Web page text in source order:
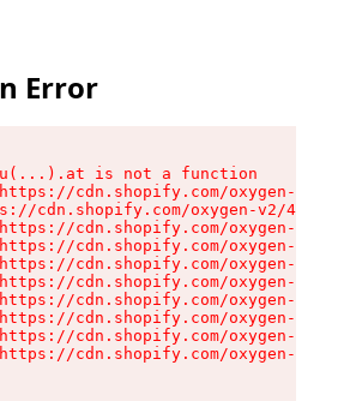
Error
u(...).at is not a function
cdn.shopify.com/oxygen-v2/
cdn.shopify.com/oxygen-v2/
cdn.shopify.com/oxygen-v2/
cdn.shopify.com/oxygen-v2/
cdn.shopify.com/oxygen-v2/
cdn.shopify.com/oxygen-v2/
cdn.shopify.com/oxygen-v2/
cdn.shopify.com/oxygen-v2/
cdn.shopify.com/oxygen-v2/
cdn.shopify.com/oxygen-v2/